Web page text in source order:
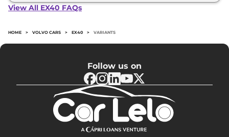
options namely Fjord Blue, Cloud Blue, Crystal
View All EX40 FAQs
HOME > VOLVO CARS > EX40 > VARIANTS
Follow us on